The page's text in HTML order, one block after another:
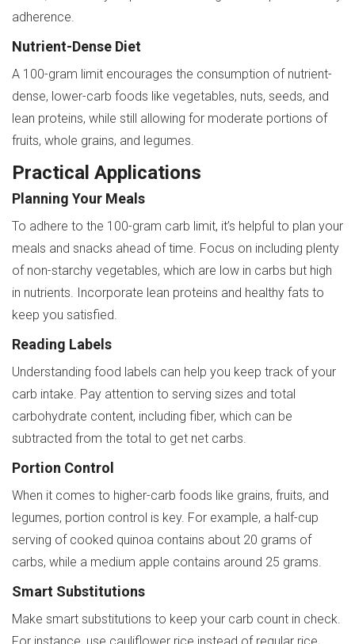
adherence.
Nutrient-Dense Diet
A 100-gram limit encourages the consumption of nutrient-
dense, lower-carb foods like vegetables, nuts, seeds, and
lean proteins, while still allowing for moderate portions of
fruits, whole grains, and legumes.
Practical Applications
Planning Your Meals
To adhere to the 100-gram carb limit, it’s helpful to plan your
meals and snacks ahead of time. Focus on including plenty
of non-starchy vegetables, which are low in carbs but high
in nutrients. Incorporate lean proteins and healthy fats to
keep you satisfied.
Reading Labels
Understanding food labels can help you keep track of your
carb intake. Pay attention to serving sizes and total
carbohydrate content, including fiber, which can be
subtracted from the total to get net carbs.
Portion Control
When it comes to higher-carb foods like grains, fruits, and
legumes, portion control is key. For example, a half-cup
serving of cooked quinoa contains about 20 grams of
carbs, while a medium apple contains around 25 grams.
Smart Substitutions
Make smart substitutions to keep your carb count in check.
For instance, use cauliflower rice instead of regular rice,